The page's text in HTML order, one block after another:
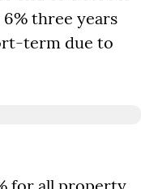
three years
term due to